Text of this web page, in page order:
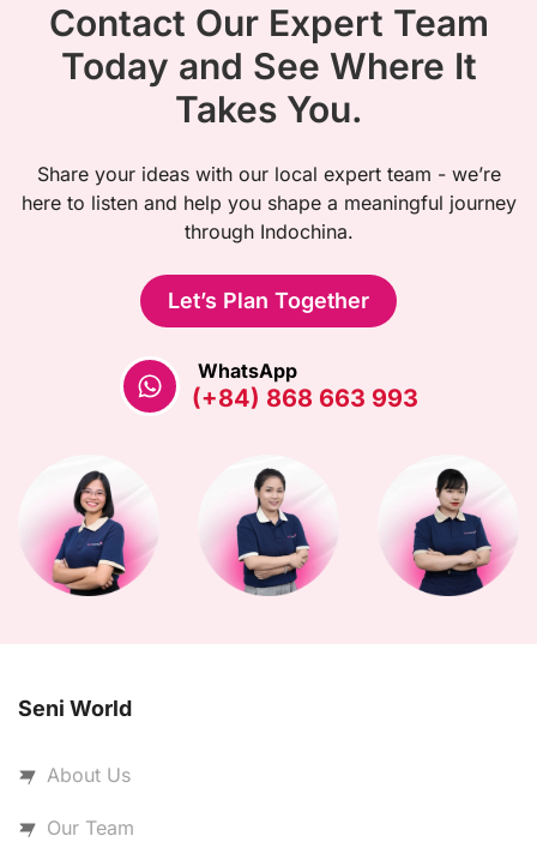
Contact Our Expert Team
Today and See Where It
Takes You.
Share your ideas with our local expert team - we’re
here to listen and help you shape a meaningful journey
through Indochina.
Let’s Plan Together
WhatsApp
(+84) 868 663 993
Seni World
About Us
Our Team